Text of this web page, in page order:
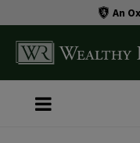
An